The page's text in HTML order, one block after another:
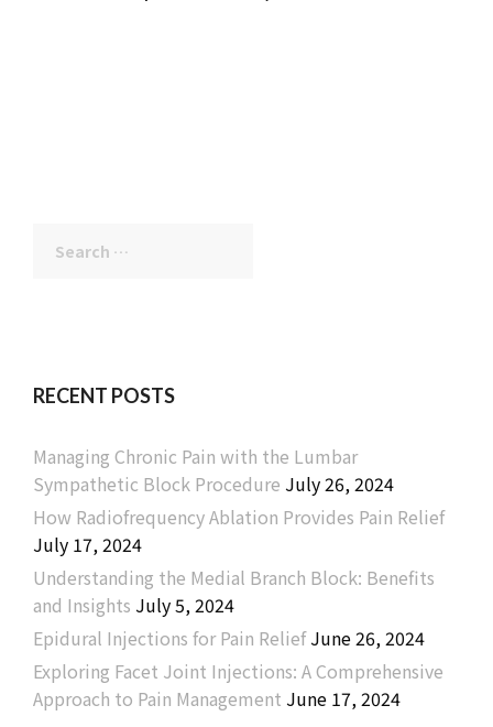
for:
RECENT POSTS
Managing Chronic Pain with the Lumbar
Sympathetic Block Procedure July 26, 2024
How Radiofrequency Ablation Provides Pain Relief
July 17, 2024
Understanding the Medial Branch Block: Benefits
and Insights July 5, 2024
Epidural Injections for Pain Relief June 26, 2024
Exploring Facet Joint Injections: A Comprehensive
Approach to Pain Management June 17, 2024